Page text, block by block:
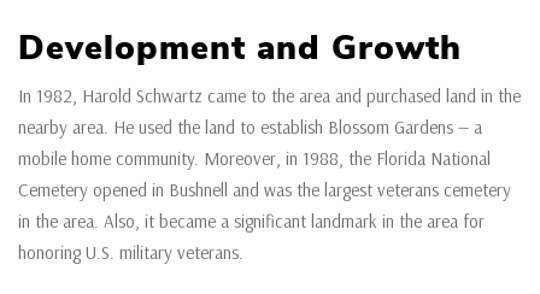
Development and Growth
In 1982, Harold Schwartz came to the area and purchased land in the
nearby area. He used the land to establish Blossom Gardens — a
mobile home community. Moreover, in 1988, the Florida National
Cemetery opened in Bushnell and was the largest veterans cemetery
in the area. Also, it became a significant landmark in the area for
honoring U.S. military veterans.